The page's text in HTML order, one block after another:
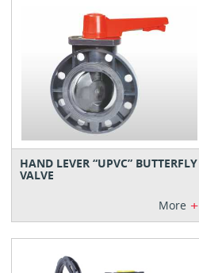
HAND LEVER “UPVC” BUTTERFLY
VALVE
More +